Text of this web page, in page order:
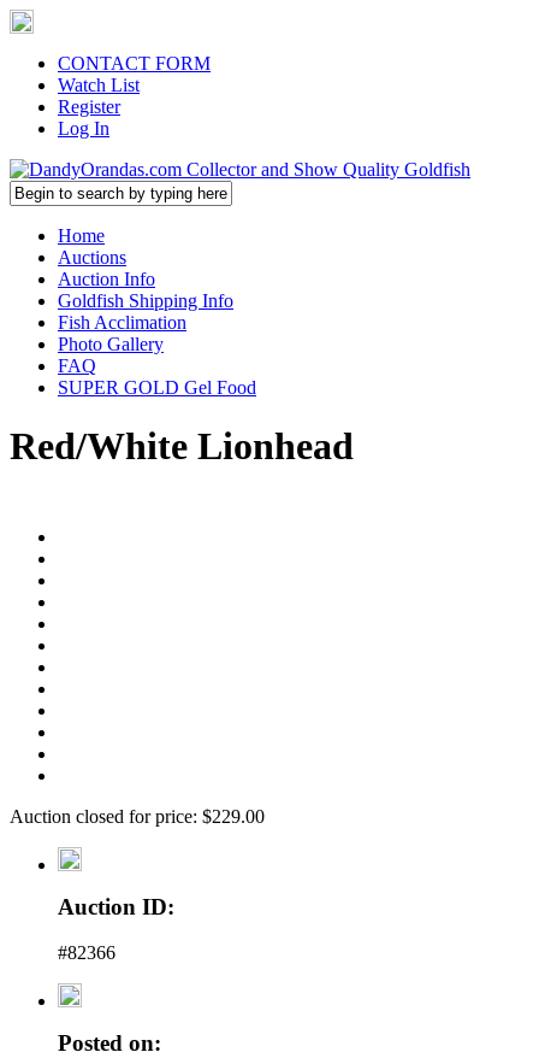
CONTACT FORM
Watch List
Register
Log In
Home
Auctions
Auction Info
Goldfish Shipping Info
Fish Acclimation
Photo Gallery
FAQ
SUPER GOLD Gel Food
Red/White Lionhead
Auction closed for price: $229.00
Auction ID:
#82366
Posted on: